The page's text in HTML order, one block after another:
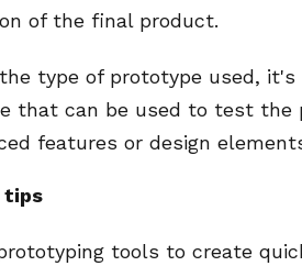
of the final product.
type of prototype used,
that can be used to test
features or design
tips
tools to create